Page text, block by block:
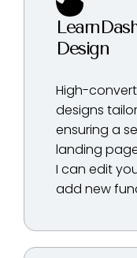
Design
High-
designs
ensuring a
landing
I can edit
add new